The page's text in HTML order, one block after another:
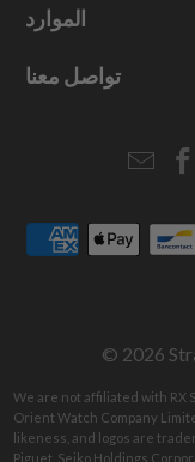
الموارد
تواصل معنا
© 2026
We are not affiliated with RX
Orient Watch Company
likeness, and logos are
Piguet, Seiko Holdings